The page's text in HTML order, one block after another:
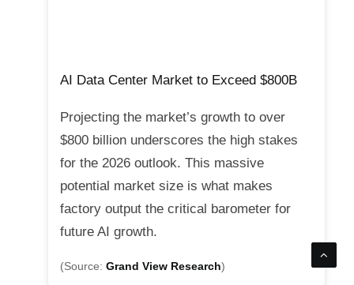
AI Data Center Market to Exceed $800B
Projecting the market’s growth to over
$800 billion underscores the high stakes
for the 2026 outlook. This massive
potential market size is what makes
factory output the critical barometer for
future AI growth.
(Source: Grand View Research)